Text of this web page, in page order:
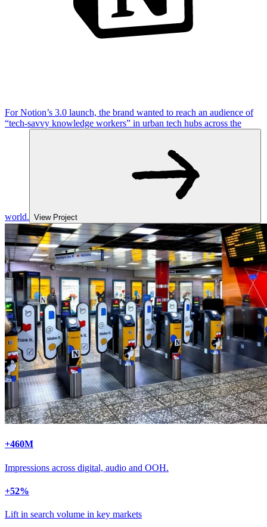
For Notion’s 3.0 launch, the brand wanted to reach an audience of
“tech-savvy knowledge workers” in urban tech hubs across the
world. View Project
+460M
Impressions across digital, audio and OOH.
+52%
Lift in search volume in key markets